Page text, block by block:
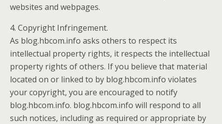
websites and webpages.
4. Copyright Infringement.
As blog.hbcom.info asks others to respect its
intellectual property rights, it respects the intellectual
property rights of others. If you believe that material
located on or linked to by blog.hbcom.info violates
your copyright, you are encouraged to notify
blog.hbcom.info. blog.hbcom.info will respond to all
such notices, including as required or appropriate by